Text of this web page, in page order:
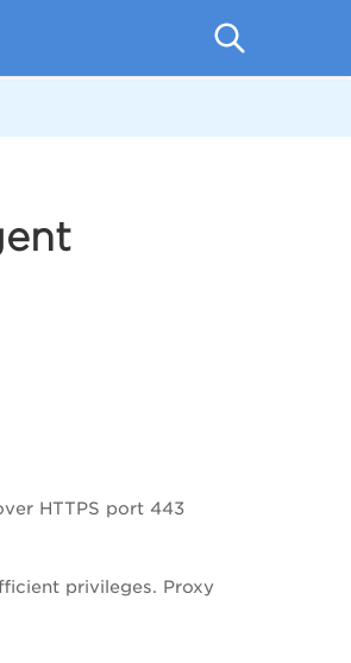
HTTPS port 443
privileges. Proxy